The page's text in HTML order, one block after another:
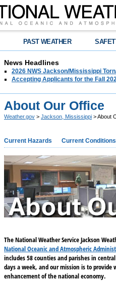
PAST WEATHER
News Headlines
2026 NWS Jackson/Mississippi
Accepting Applicants for the Fall
About Our Office
Weather.gov > Jackson, Mississippi > About
Current Hazards Current Conditions
The National Weather Service Jackson
National Oceanic and Atmospheric
includes 58 counties and parishes in
days a week, and our mission is to
enhancement of the national economy.